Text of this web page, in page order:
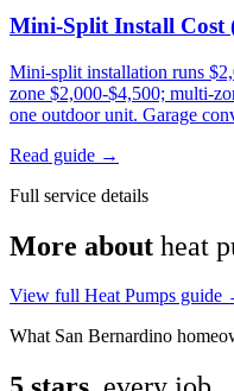
Mini-Split Install Cost
Mini-split installation runs
zone $2,000-$4,500; multi-
one outdoor unit. Garage
Read guide →
Full service details
More about heat
View full Heat Pumps guide
What San Bernardino